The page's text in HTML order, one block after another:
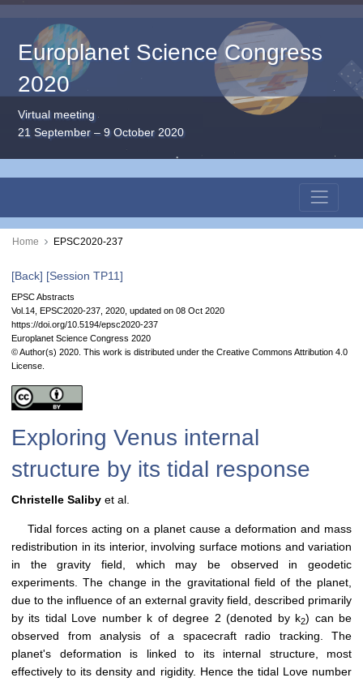
Europlanet Science Congress
2020
Virtual meeting
21 September – 9 October 2020
Home EPSC2020-237
[Back] [Session TP11]
EPSC Abstracts
Vol.14, EPSC2020-237, 2020, updated on 08 Oct 2020
https://doi.org/10.5194/epsc2020-237
Europlanet Science Congress 2020
© Author(s) 2020. This work is distributed under the Creative Commons Attribution 4.0
License.
Exploring Venus internal
structure by its tidal response
Christelle Saliby et al.
Tidal forces acting on a planet cause a deformation and mass
redistribution in its interior, involving surface motions and variation
in the gravity field, which may be observed in geodetic
experiments. The change in the gravitational field of the planet,
due to the influence of an external gravity field, described primarily
by its tidal Love number k of degree 2 (denoted by k2) can be
observed from analysis of a spacecraft radio tracking. The
planet's deformation is linked to its internal structure, most
effectively to its density and rigidity. Hence the tidal Love number